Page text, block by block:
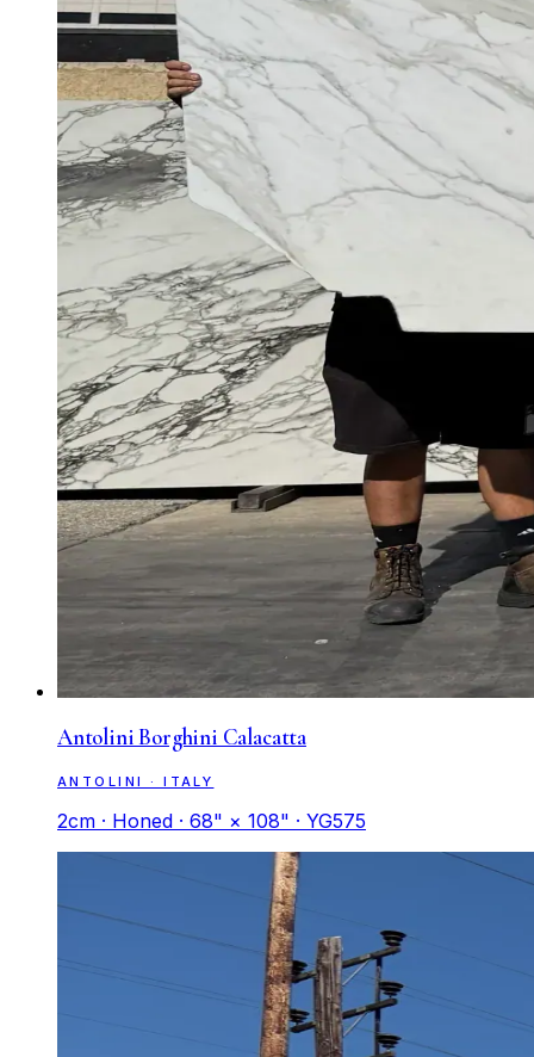
Antolini Borghini Calacatta
ANTOLINI · ITALY
2cm · Honed · 68" × 108" · YG575